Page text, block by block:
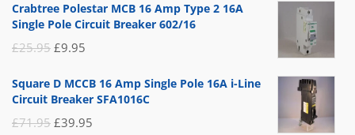
was:
is:
Crabtree Polestar MCB 16 Amp Type 2 16A
Single Pole Circuit Breaker 602/16
£25.95 Original
was:
£9.95
is:
Square D MCCB 16 Amp Single Pole 16A i-Line
Circuit Breaker SFA1016C
£71.95 Original
£39.95